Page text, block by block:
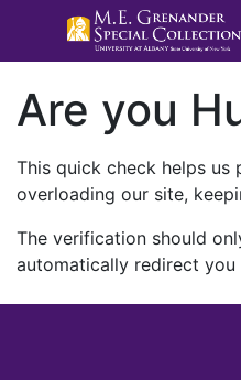
Are you
This quick check helps us
overloading our site,
The verification should
automatically redirect